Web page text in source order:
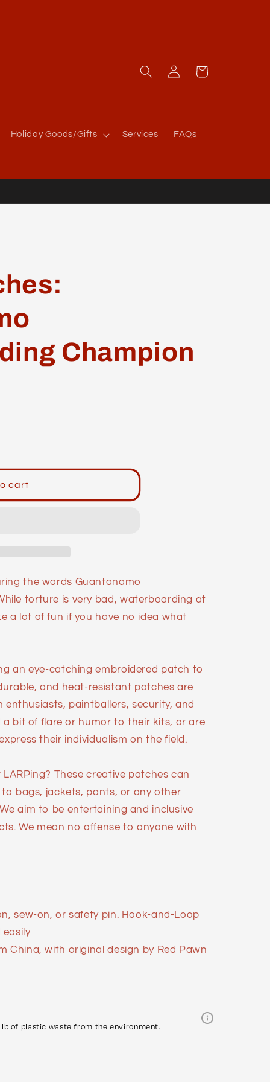
Holiday Goods/Gifts Services FAQs
Log
in
Cart
Champion
cart
the words Guantanamo
torture is very bad, waterboarding at
a lot of fun if you have no idea what
an eye-catching embroidered patch to
and heat-resistant patches are
paintballers, security, and
bit of flare or humor to their kits, or are
their individualism on the field.
These creative patches can
bags, jackets, pants, or any other
aim to be entertaining and inclusive
We mean no offense to anyone with
sew-on, or safety pin. Hook-and-Loop
China, with original design by Red Pawn
lb of plastic waste from the environment.